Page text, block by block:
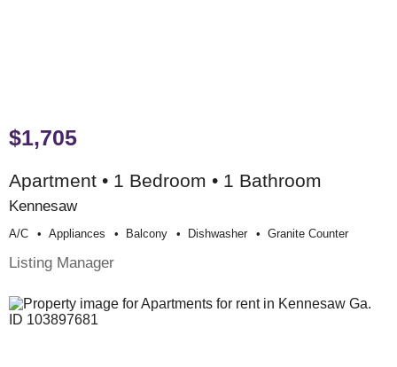
$1,705
Apartment • 1 Bedroom • 1 Bathroom
Kennesaw
A/c Appliances Balcony Dishwasher Granite Counter
Listing Manager